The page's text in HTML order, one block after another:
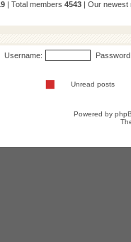
| Total members 4543 | Our
Username:
Unread posts
Powered by